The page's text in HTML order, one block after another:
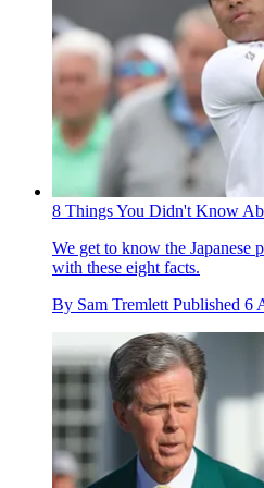
8 Things You Didn't Know
We get to know the Japanese
with these eight facts.
By Sam Tremlett Published 6